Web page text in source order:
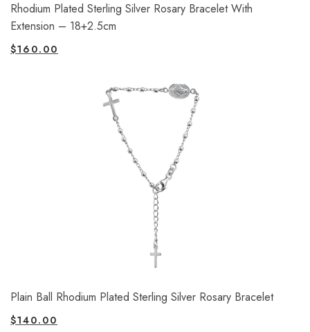
Rhodium Plated Sterling Silver Rosary Bracelet With
Extension – 18+2.5cm
$160.00
Plain Ball Rhodium Plated Sterling Silver Rosary Bracelet
$140.00